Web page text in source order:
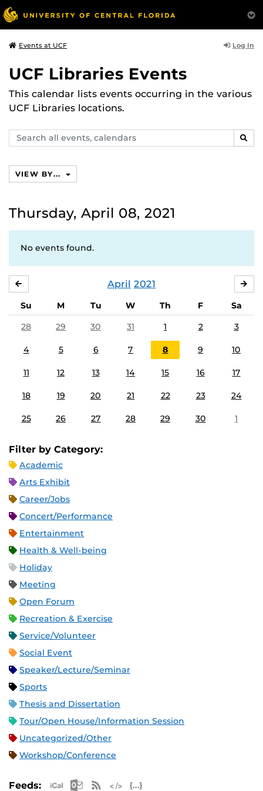
Events at UCF Log In
UCF Libraries Events
This calendar lists events occurring in the various
UCF Libraries locations.
Search
events,
VIEW BY...
Thursday, April 08, 2021
No events found.
April 2021
Su M Tu W Th F
Sa
28
29 30 31 1 2 3
4 5 6 7 8 9 10
11 12 13 14 15 16 17
18 19 20 21 22 23 24
25 26 27 28 29 30 1
Filter by Category:
Academic
Arts Exhibit
Career/Jobs
Concert/Performance
Entertainment
Health & Well-being
Holiday
Meeting
Open Forum
Recreation & Exercise
Service/Volunteer
Social Event
Speaker/Lecture/Seminar
Sports
Thesis and Dissertation
Tour/Open House/Information Session
Uncategorized/Other
Workshop/Conference
Feeds: Apple iCal Feed (ICS)
Microsoft Outlook Feed (ICS)
RSS Feed